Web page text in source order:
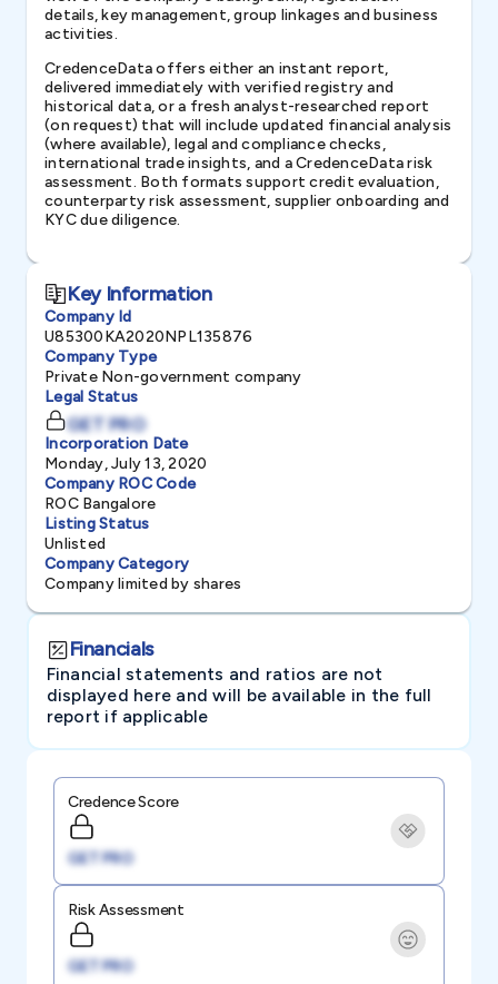
details, key management, group linkages and business
activities.
CredenceData offers either an instant report,
delivered immediately with verified registry and
historical data, or a fresh analyst-researched report
(on request) that will include updated financial analysis
(where available), legal and compliance checks,
international trade insights, and a CredenceData risk
assessment. Both formats support credit evaluation,
counterparty risk assessment, supplier onboarding and
KYC due diligence.
Key Information
Company Id
U85300KA2020NPL135876
Company Type
Private Non-government company
Legal Status
GET PRO
Incorporation Date
Monday, July 13, 2020
Company ROC Code
ROC Bangalore
Listing Status
Unlisted
Company Category
Company limited by shares
Financials
Financial statements and ratios are not
displayed here and will be available in the full
report if applicable
Credence Score
GET PRO
Risk Assessment
GET PRO